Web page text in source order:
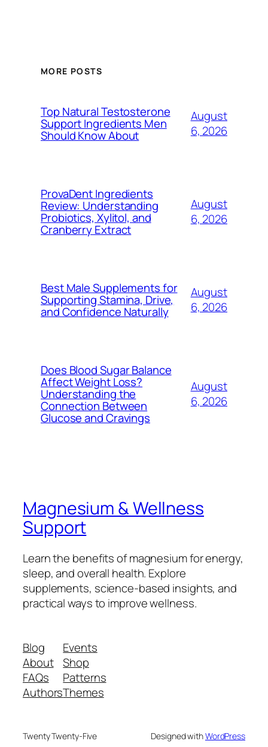
MORE POSTS
Top Natural Testosterone
Support Ingredients Men
Should Know About
August
6, 2026
ProvaDent Ingredients
Review: Understanding
Probiotics, Xylitol, and
Cranberry Extract
August
6, 2026
Best Male Supplements for
Supporting Stamina, Drive,
and Confidence Naturally
August
6, 2026
Does Blood Sugar Balance
Affect Weight Loss?
Understanding the
Connection Between
Glucose and Cravings
August
6, 2026
Magnesium & Wellness
Support
Learn the benefits of magnesium for energy,
sleep, and overall health. Explore
supplements, science-based insights, and
practical ways to improve wellness.
Blog
About
FAQs
Authors
Events
Shop
Patterns
Themes
Twenty Twenty-Five Designed withWordPress